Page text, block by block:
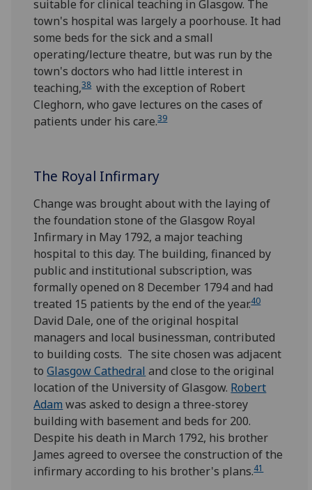
suitable for clinical teaching in Glasgow. The
town's hospital was largely a poorhouse. It had
some beds for the sick and a small
operating/lecture theatre, but was run by the
town's doctors who had little interest in
teaching,38 with the exception of Robert
Cleghorn, who gave lectures on the cases of
patients under his care.39
The Royal Infirmary
Change was brought about with the laying of
the foundation stone of the Glasgow Royal
Infirmary in May 1792, a major teaching
hospital to this day. The building, financed by
public and institutional subscription, was
formally opened on 8 December 1794 and had
treated 15 patients by the end of the year.40
David Dale, one of the original hospital
managers and local businessman, contributed
to building costs. The site chosen was adjacent
toGlasgow Cathedral and close to the original
location of the University of Glasgow. Robert
Adam was asked to design a three-storey
building with basement and beds for 200.
Despite his death in March 1792, his brother
James agreed to oversee the construction of the
infirmary according to his brother's plans.41